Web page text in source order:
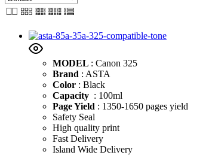
MODEL : Canon 325
Brand : ASTA
Color : Black
Capacity : 100ml
Page Yield : 1350-1650 pages yield
Safety Seal
High quality print
Fast Delivery
Island Wide Delivery